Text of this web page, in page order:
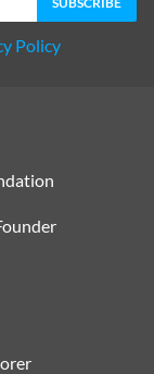
Policy